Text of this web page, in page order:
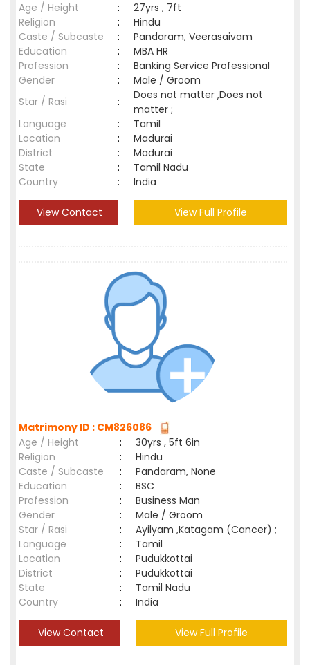
Age / Height
:
27yrs , 7ft
Religion
:
Hindu
Caste / Subcaste
:
Pandaram, Veerasaivam
Education
:
MBA HR
Profession
:
Banking Service Professional
Gender
:
Male / Groom
Star / Rasi
:
Does not matter ,Does not
matter ;
Language
:
Tamil
Location
:
Madurai
District
:
Madurai
State
:
Tamil Nadu
Country
: India
View Contact View Full Profile
Matrimony ID : CM826086
Age / Height
:
30yrs , 5ft 6in
Religion
:
Hindu
Caste / Subcaste
:
Pandaram, None
Education
:
BSC
Profession
:
Business Man
Gender
:
Male / Groom
Star / Rasi
:
Ayilyam ,Katagam (Cancer) ;
Language
:
Tamil
Location
:
Pudukkottai
District
:
Pudukkottai
State
:
Tamil Nadu
Country
: India
View Contact View Full Profile